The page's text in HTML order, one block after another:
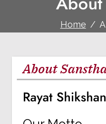
Home
About
Rayat